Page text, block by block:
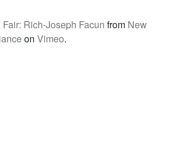
Rich-Joseph Facun from New
on Vimeo.